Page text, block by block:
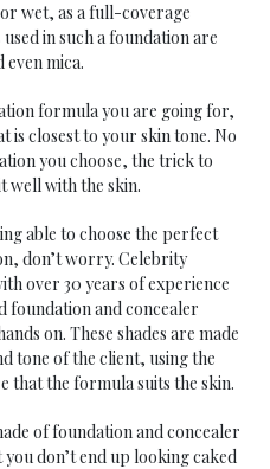
wet, as a full-coverage
in such a foundation are
mica.
formula you are going for,
is closest to your skin tone. No
you choose, the trick to
well with the skin.
able to choose the perfect
don’t worry. Celebrity
over 30 years of experience
foundation and concealer
on. These shades are made
tone of the client, using the
that the formula suits the skin.
of foundation and concealer
don’t end up looking caked